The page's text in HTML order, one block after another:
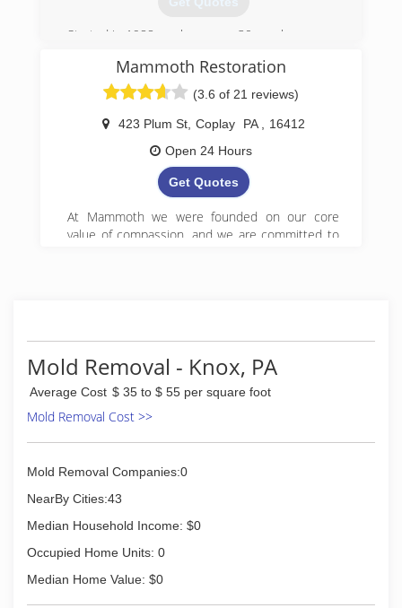
Started in 1988, we have over 30 employees.
(814) 673-4198
Mammoth Restoration
(3.6 of 21 reviews)
423 Plum St, Coplay PA
16412
Open 24 Hours
Get Quotes
At Mammoth we were founded on our core
value of compassion, and we are committed to
Mold Removal - Knox, PA
Average Cost $ 35 to $ 55 per square foot
Mold Removal Cost >>
Mold Removal Companies:0
NearBy Cities:43
Median Household Income: $0
Occupied Home Units: 0
Median Home Value: $0